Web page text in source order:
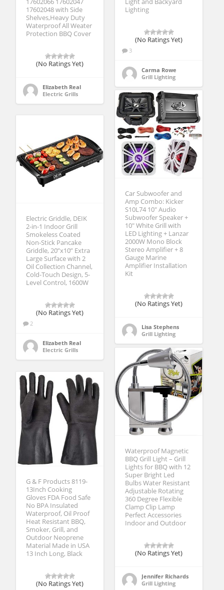
17602066 17602047
17602048 with Side
Shelves,Heavy Duty
Waterproof All Weater
Protection BBQ Cover
(No Ratings Yet)
Elizabeth Real
Electric Grills
Light and Backyard
Lighting
(No Ratings Yet)
3
Carma Rowe
Grill Lighting
Car Subwoofer and
Amp Combo: Kicker
S10L74 10″ Audio
Subwoofer Speaker +
10″ White Grill with
LED Lighting + Lanzar
2000W Mono Block
Stereo Amplifier + 8
Gauge Marine
Amplifier Installation
Kit
(No Ratings Yet)
Lisa Stephens
Grill Lighting
Electric Griddle, DEIK
2-in-1 Indoor Grill
Smokeless Coated
Non-Stick Pancake
Griddle, 20”x10” Extra
Large Surface with 2
Oil Collection Channel,
Cold-Touch Design, 5-
Level Control, 1600W
(No Ratings Yet)
2
Elizabeth Real
Electric Grills
Waterproof Magnetic
BBQ Grill Light – Grill
Lights for BBQ with 12
Super Bright Led
Bulbs Water Resistant
Adjustable Rotating
360 Degree Flexible
Clamp Clip Lamp
Perfect Accessories
Indoor and Outdoor
(No Ratings Yet)
Jennifer Richards
Grill Lighting
G & F Products 8119-
13Inch Cooking
Gloves FDA Food Safe
No BPA Insulated
Waterproof, Oil Proof
Heat Resistant BBQ,
Smoker, Grill, and
Outdoor Neoprene
Material Made in USA
13 Inch Long, Black
(No Ratings Yet)